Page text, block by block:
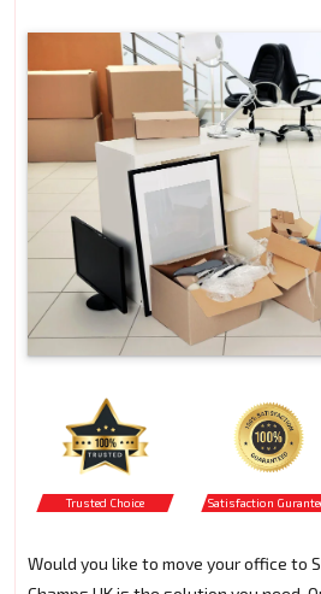
Trusted Choice Satisfaction
Would you like to move your office to